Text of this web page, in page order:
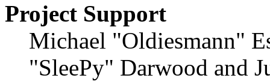
Project Support
Michael "Oldiesmann"
"SleePy" Darwood and